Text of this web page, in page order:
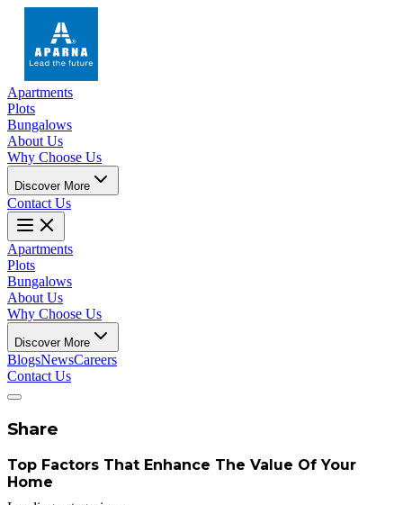
Apartments
Plots
Bungalows
About Us
Why Choose Us
Discover More
Contact Us
Apartments
Plots
Bungalows
About Us
Why Choose Us
Discover More
BlogsNewsCareers
Contact Us
Share
Top Factors That Enhance The Value Of Your
Home